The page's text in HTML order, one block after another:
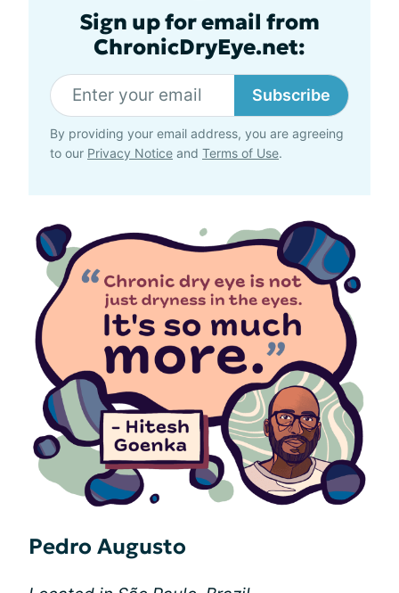
Sign up for email from
ChronicDryEye.net:
Subscribe
By providing your email address, you are agreeing
to our Privacy Notice and Terms of Use.
Pedro Augusto